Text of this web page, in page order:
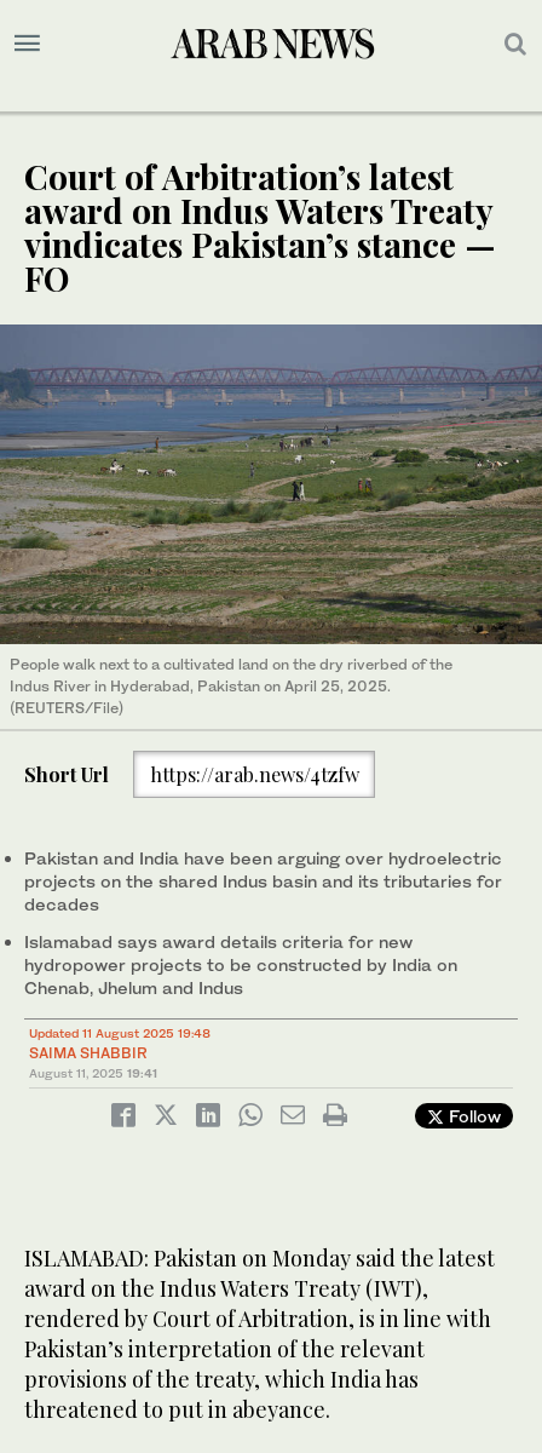
Court of Arbitration’s latest
award on Indus Waters Treaty
vindicates Pakistan’s stance —
FO
People walk next to a cultivated land on the dry riverbed of the
Indus River in Hyderabad, Pakistan on April 25, 2025.
(REUTERS/File)
Short Url https://arab.news/4tzfw
Pakistan and India have been arguing over hydroelectric
projects on the shared Indus basin and its tributaries for
decades
Islamabad says award details criteria for new
hydropower projects to be constructed by India on
Chenab, Jhelum and Indus
Updated 11 August 2025 19:48
SAIMA SHABBIR
August 11, 2025 19:41
Follow
ISLAMABAD: Pakistan on Monday said the latest
award on the Indus Waters Treaty (IWT),
rendered by Court of Arbitration, is in line with
Pakistan’s interpretation of the relevant
provisions of the treaty, which India has
threatened to put in abeyance.